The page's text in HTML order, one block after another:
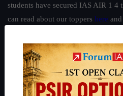
students have secured IAS AIR 1 4
can read about our toppers here
Guides by ForumIAS
Polity|Environment|Economy |
IAS in first Attempt| Interview